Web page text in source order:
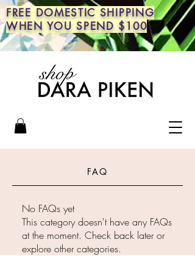
FREE DOMESTIC SHIPPING
WHEN YOU SPEND $100
FAQ
No FAQs yet
This category doesn't have any FAQs
at the moment. Check back later or
explore other categories.